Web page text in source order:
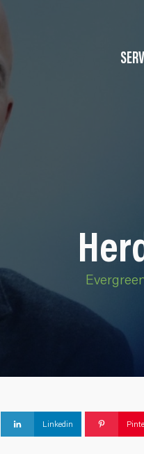
Linkedin